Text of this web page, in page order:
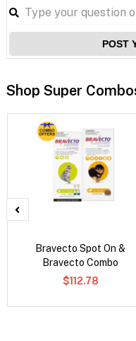
POST
Shop Super
Bravecto Spot On &
Bravecto Combo
$112.78